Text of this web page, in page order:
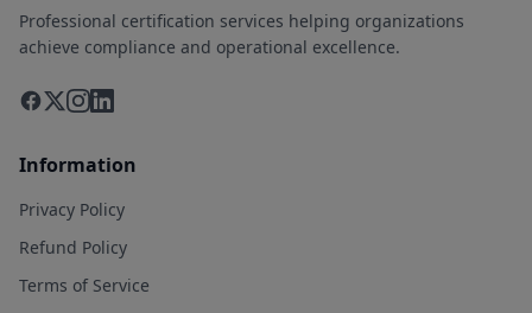
Professional certification services helping organizations
achieve compliance and operational excellence.
Information
Privacy Policy
Refund Policy
Terms of Service